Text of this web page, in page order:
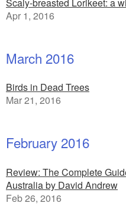
Scaly-breasted Lorikeet: a
Apr 1, 2016
March 2016
Birds in Dead Trees
Mar 21, 2016
February 2016
Review: The Complete
Australia by David Andrew
Feb 26, 2016